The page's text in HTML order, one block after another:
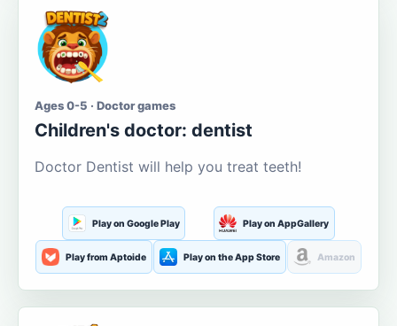
Ages 0-5 · Doctor games
Children's doctor: dentist
Doctor Dentist will help you treat teeth!
Play on Google Play Play on AppGallery
Play from Aptoide Play on the App Store Amazon